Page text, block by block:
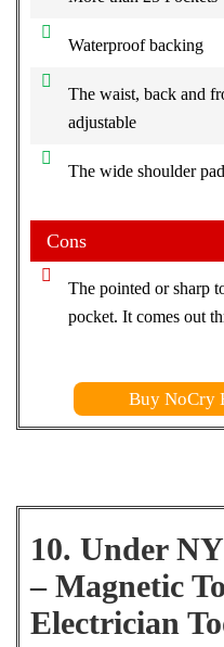
Waterproof backing
The waist, back and
adjustable
The wide shoulder
Cons
The pointed or sharp
pocket. It comes out
Buy NoCry
10. Under
– Magnetic
Electrician